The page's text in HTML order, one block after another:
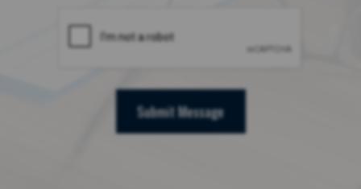
Submit Message